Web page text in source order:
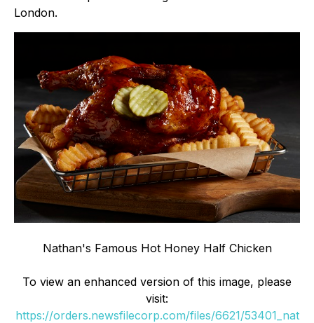
London.
Nathan's Famous Hot Honey Half Chicken
To view an enhanced version of this image, please
visit:
https://orders.newsfilecorp.com/files/6621/53401_nat